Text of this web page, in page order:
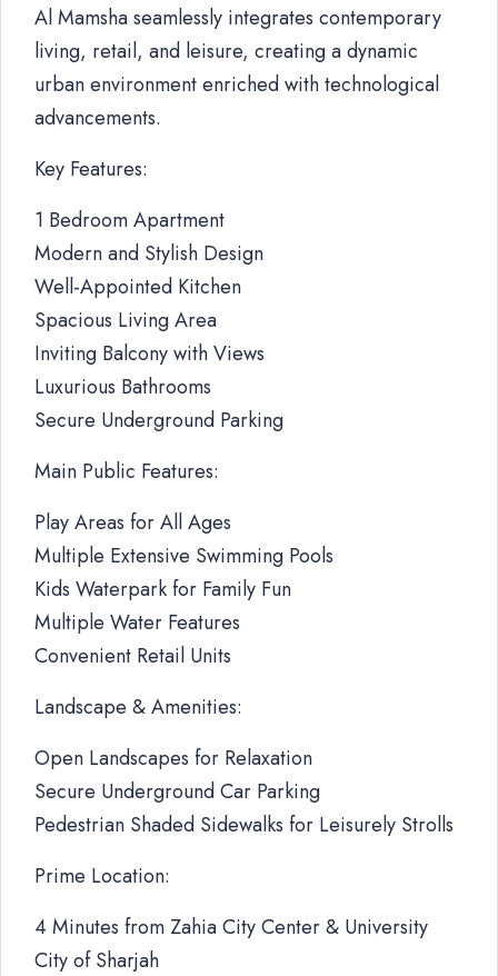
Al Mamsha seamlessly integrates contemporary
living, retail, and leisure, creating a dynamic
urban environment enriched with technological
advancements.
Key Features:
1 Bedroom Apartment
Modern and Stylish Design
Well-Appointed Kitchen
Spacious Living Area
Inviting Balcony with Views
Luxurious Bathrooms
Secure Underground Parking
Main Public Features:
Play Areas for All Ages
Multiple Extensive Swimming Pools
Kids Waterpark for Family Fun
Multiple Water Features
Convenient Retail Units
Landscape & Amenities:
Open Landscapes for Relaxation
Secure Underground Car Parking
Pedestrian Shaded Sidewalks for Leisurely Strolls
Prime Location:
4 Minutes from Zahia City Center & University
City of Sharjah